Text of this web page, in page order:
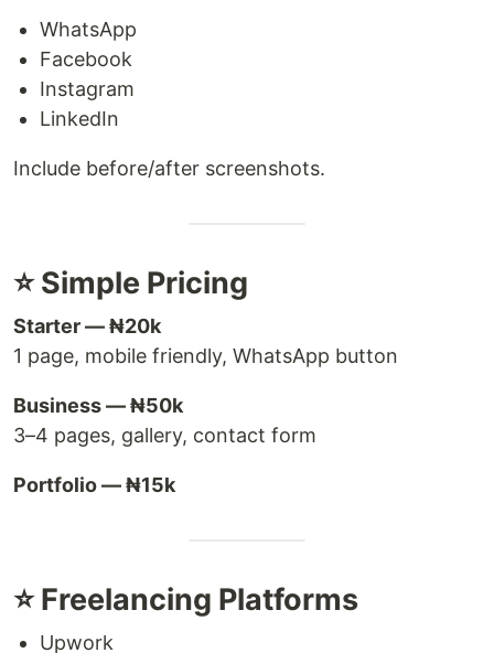
WhatsApp
Facebook
Instagram
LinkedIn
Include before/after screenshots.
⭐ Simple Pricing
Starter — ₦20k
1 page, mobile friendly, WhatsApp button
Business — ₦50k
3–4 pages, gallery, contact form
Portfolio — ₦15k
⭐ Freelancing Platforms
Upwork